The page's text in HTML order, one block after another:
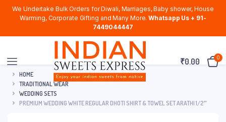
We Undertake Bulk Orders for Diwali, Marriages, Baby shower, House
Warming, Corporate Gifting and Many More. Whatsapp Us + 91-
7449044447
₹0.00 0
HOME
TRADITIONAL WEAR
WEDDING SETS
PREMIUM WEDDING WHITE REGULAR DHOTI SHIRT & TOWEL SET ARATHI 1/2″